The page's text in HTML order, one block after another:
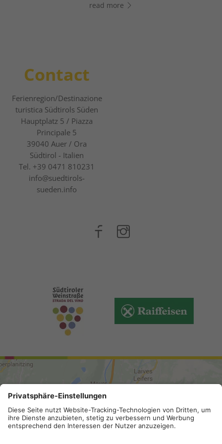
read more
Contact
Ferienregion/Destinazione
turistica Südtirols Süden
Hauptplatz 5 / Piazza
Principale 5
39040 Auer / Ora
Südtirol - Italien
Tel. +39 0471 810231
info@suedtirols-
sueden.info
ARRIVAL